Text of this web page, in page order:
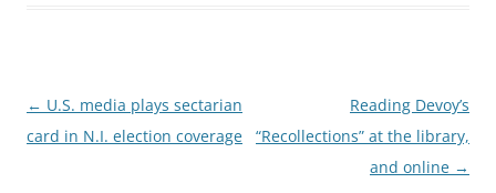
Post
navigation
← U.S. media plays sectarian
card in N.I. election coverage
Reading Devoy’s
“Recollections” at the library,
and online →